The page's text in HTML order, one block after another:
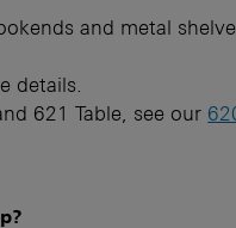
and metal
details.
621 Table, see our